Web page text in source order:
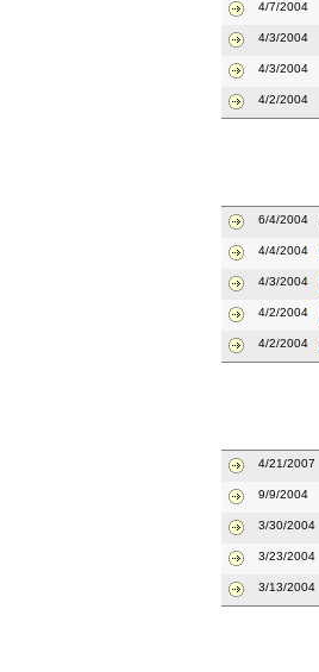
4/7/2004
4/3/2004
4/3/2004
4/2/2004
6/4/2004
4/4/2004
4/3/2004
4/2/2004
4/2/2004
4/21/2007
9/9/2004
3/30/2004
3/23/2004
3/13/2004